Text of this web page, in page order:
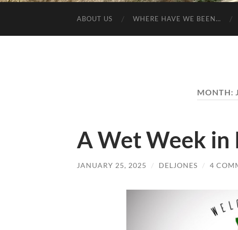
ABOUT US WHERE HAVE WE BEEN…
MONTH:
A Wet Week
JANUARY 25, 2025 / DELJONES / 4